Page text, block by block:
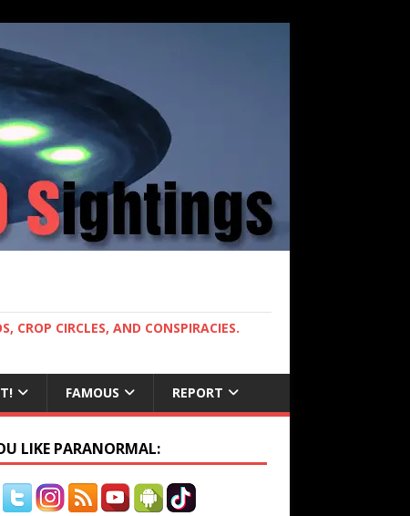
CROP CIRCLES, AND CONSPIRACIES.
FAMOUS REPORT
LIKE PARANORMAL: